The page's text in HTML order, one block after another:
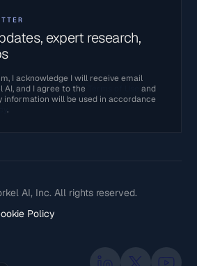
expert research,
I acknowledge I will receive email
AI, and I agree to the
and
information will be used in accordance
.
AI, Inc. All rights reserved.
Policy